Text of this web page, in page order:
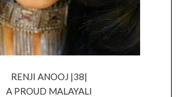
RENJI ANOOJ |38|
A PROUD MALAYALI